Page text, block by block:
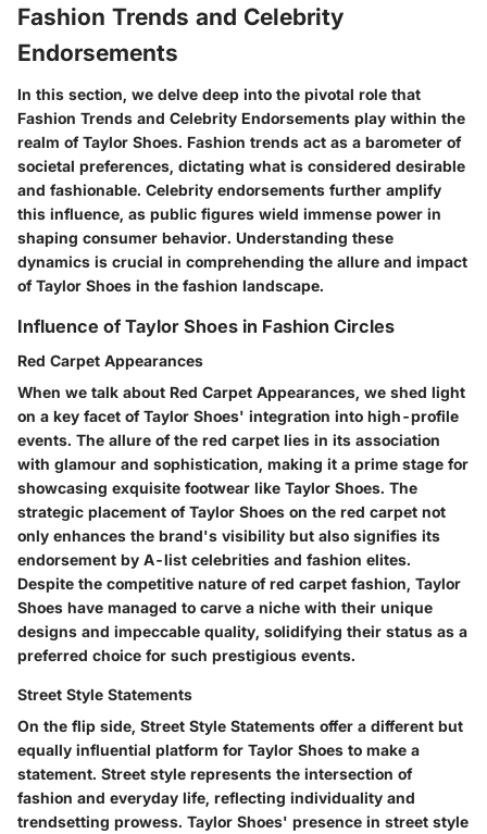
Fashion Trends and Celebrity
Endorsements
In this section, we delve deep into the pivotal role that
Fashion Trends and Celebrity Endorsements play within the
realm of Taylor Shoes. Fashion trends act as a barometer of
societal preferences, dictating what is considered desirable
and fashionable. Celebrity endorsements further amplify
this influence, as public figures wield immense power in
shaping consumer behavior. Understanding these
dynamics is crucial in comprehending the allure and impact
of Taylor Shoes in the fashion landscape.
Influence of Taylor Shoes in Fashion Circles
Red Carpet Appearances
When we talk about Red Carpet Appearances, we shed light
on a key facet of Taylor Shoes' integration into high-profile
events. The allure of the red carpet lies in its association
with glamour and sophistication, making it a prime stage for
showcasing exquisite footwear like Taylor Shoes. The
strategic placement of Taylor Shoes on the red carpet not
only enhances the brand's visibility but also signifies its
endorsement by A-list celebrities and fashion elites.
Despite the competitive nature of red carpet fashion, Taylor
Shoes have managed to carve a niche with their unique
designs and impeccable quality, solidifying their status as a
preferred choice for such prestigious events.
Street Style Statements
On the flip side, Street Style Statements offer a different but
equally influential platform for Taylor Shoes to make a
statement. Street style represents the intersection of
fashion and everyday life, reflecting individuality and
trendsetting prowess. Taylor Shoes' presence in street style